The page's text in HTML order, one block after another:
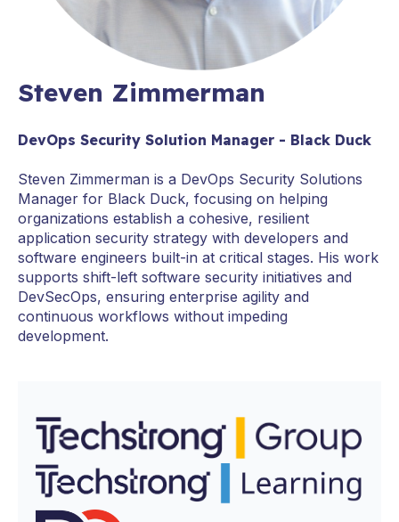
Steven Zimmerman
DevOps Security Solution Manager - Black Duck
Steven Zimmerman is a DevOps Security Solutions
Manager for Black Duck, focusing on helping
organizations establish a cohesive, resilient
application security strategy with developers and
software engineers built-in at critical stages. His work
supports shift-left software security initiatives and
DevSecOps, ensuring enterprise agility and
continuous workflows without impeding
development.